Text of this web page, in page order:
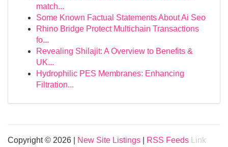
match...
Some Known Factual Statements About Ai Seo
Rhino Bridge Protect Multichain Transactions
fo...
Revealing Shilajit: A Overview to Benefits &
UK...
Hydrophilic PES Membranes: Enhancing
Filtration...
Copyright © 2026 | New Site Listings RSS Feeds Link